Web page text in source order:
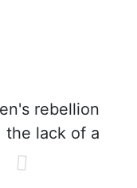
rebellion
the lack of a